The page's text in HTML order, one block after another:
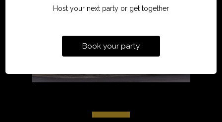
Host your next party or get together
Book your party